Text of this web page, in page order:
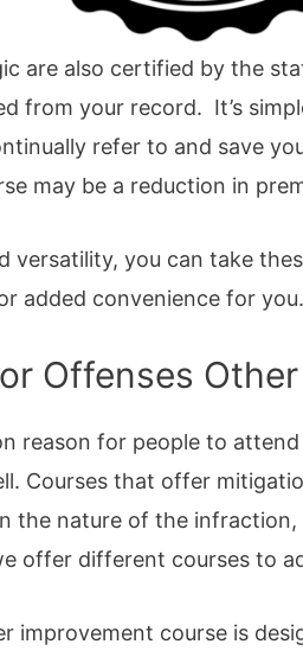
are also certified by the
from your record. It’s
refer to and save
may be a reduction in
versatility, you can take
added convenience for you.
Offenses
reason for people to
Courses that offer
the nature of the
offer different courses to
improvement course is